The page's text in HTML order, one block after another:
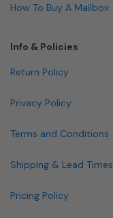
How To Buy A Mailbox
Info & Policies
Return Policy
Privacy Policy
Terms and Conditions
Shipping & Lead Times
Pricing Policy